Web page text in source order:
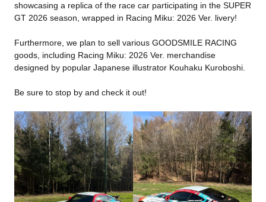
showcasing a replica of the race car participating in the SUPER
GT 2026 season, wrapped in Racing Miku: 2026 Ver. livery!
Furthermore, we plan to sell various GOODSMILE RACING
goods, including Racing Miku: 2026 Ver. merchandise
designed by popular Japanese illustrator Kouhaku Kuroboshi.
Be sure to stop by and check it out!